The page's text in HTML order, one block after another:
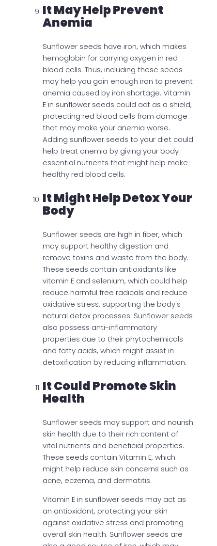
It May Help Prevent
Anemia
Sunflower seeds have iron, which makes
hemoglobin for carrying oxygen in red
blood cells. Thus, including these seeds
may help you gain enough iron to prevent
anemia caused by iron shortage. Vitamin
E in sunflower seeds could act as a shield,
protecting red blood cells from damage
that may make your anemia worse.
Adding sunflower seeds to your diet could
help treat anemia by giving your body
essential nutrients that might help make
healthy red blood cells.
It Might Help Detox Your
Body
Sunflower seeds are high in fiber, which
may support healthy digestion and
remove toxins and waste from the body.
These seeds contain antioxidants like
vitamin E and selenium, which could help
reduce harmful free radicals and reduce
oxidative stress, supporting the body's
natural detox processes. Sunflower seeds
also possess anti-inflammatory
properties due to their phytochemicals
and fatty acids, which might assist in
detoxification by reducing inflammation.
It Could Promote Skin
Health
Sunflower seeds may support and nourish
skin health due to their rich content of
vital nutrients and beneficial properties.
These seeds contain Vitamin E, which
might help reduce skin concerns such as
acne, eczema, and dermatitis.
Vitamin E in sunflower seeds may act as
an antioxidant, protecting your skin
against oxidative stress and promoting
overall skin health. Sunflower seeds are